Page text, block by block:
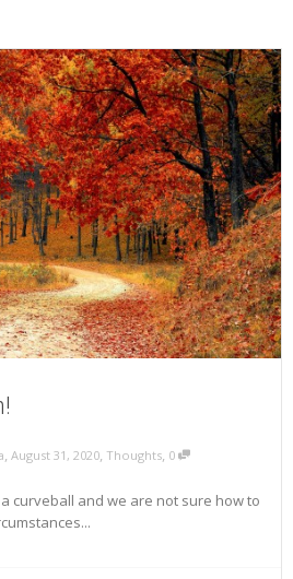
, August 31, 2020, Thoughts, 0
curveball and we are not sure how to